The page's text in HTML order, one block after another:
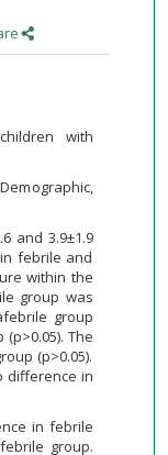
with
and 3.9±1.9
febrile and
within the
group was
group
The
(p>0.05).
difference in
in febrile
group.